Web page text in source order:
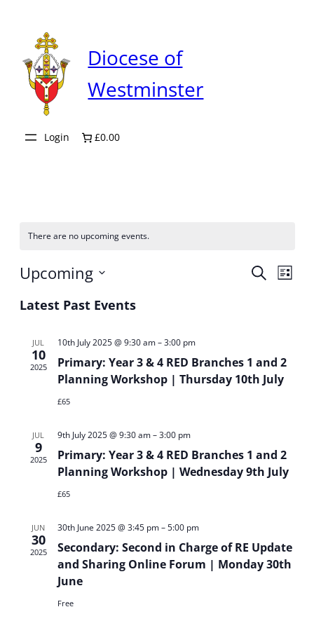
Diocese of
Westminster
Login £0.00
There are no upcoming events.
and
Search
List
Upcoming
date.
Latest Past Events
JUL
10
2025
10th July 2025 @ 9:30 am–3:00 pm
Primary: Year 3 & 4 RED Branches 1 and 2
Planning Workshop | Thursday 10th July
£65
JUL
9
2025
9th July 2025 @ 9:30 am–3:00 pm
Primary: Year 3 & 4 RED Branches 1 and 2
Planning Workshop | Wednesday 9th July
£65
JUN
30
2025
30th June 2025 @ 3:45 pm–5:00 pm
Secondary: Second in Charge of RE Update
and Sharing Online Forum | Monday 30th
June
Free